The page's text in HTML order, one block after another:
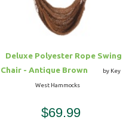
Deluxe Polyester Rope Swing
Chair - Antique Brown
by Key
West Hammocks
$69.99